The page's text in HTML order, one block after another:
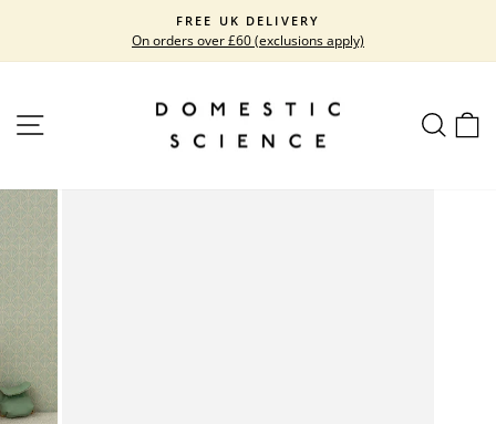
content
Pause
FREE UK DELIVERY
On orders over £60 (exclusions apply)
SITE NAVIGATION